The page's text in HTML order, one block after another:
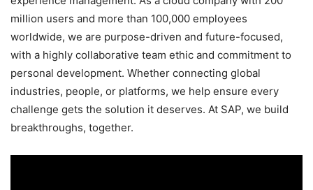
million users and more than 100,000 employees
worldwide, we are purpose-driven and future-focused,
with a highly collaborative team ethic and commitment to
personal development. Whether connecting global
industries, people, or platforms, we help ensure every
challenge gets the solution it deserves. At SAP, we build
breakthroughs, together.